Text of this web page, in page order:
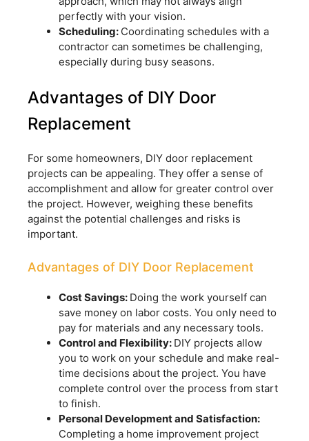
perfectly with your vision.
Scheduling: Coordinating schedules with a
contractor can sometimes be challenging,
especially during busy seasons.
Advantages of DIY Door
Replacement
For some homeowners, DIY door replacement
projects can be appealing. They offer a sense of
accomplishment and allow for greater control over
the project. However, weighing these benefits
against the potential challenges and risks is
important.
Advantages of DIY Door Replacement
Cost Savings: Doing the work yourself can
save money on labor costs. You only need to
pay for materials and any necessary tools.
Control and Flexibility: DIY projects allow
you to work on your schedule and make real-
time decisions about the project. You have
complete control over the process from start
to finish.
Personal Development and Satisfaction:
Completing a home improvement project